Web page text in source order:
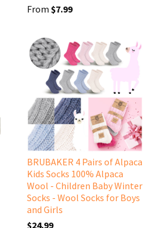
From $7.99
BRUBAKER 4 Pairs of Alpaca
Kids Socks 100% Alpaca
Wool - Children Baby Winter
Socks - Wool Socks for Boys
and Girls
$24.99